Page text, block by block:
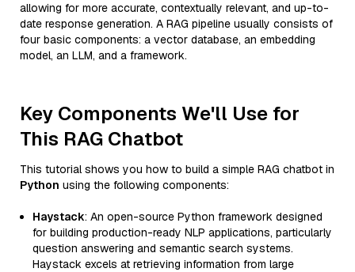
allowing for more accurate, contextually relevant, and up-to-
date response generation. A RAG pipeline usually consists of
four basic components: a vector database, an embedding
model, an LLM, and a framework.
Key Components We'll Use for
This RAG Chatbot
This tutorial shows you how to build a simple RAG chatbot in
Python using the following components:
Haystack: An open-source Python framework designed
for building production-ready NLP applications, particularly
question answering and semantic search systems.
Haystack excels at retrieving information from large